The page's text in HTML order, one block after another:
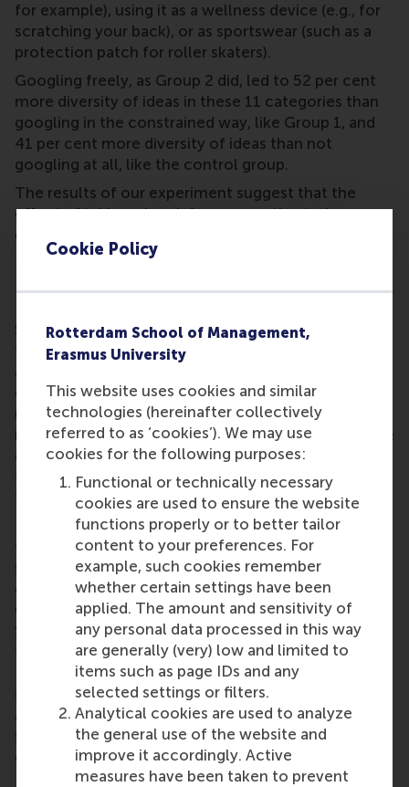
Cookie Policy
Rotterdam School of Management,
Erasmus University
This website uses cookies and similar
technologies (hereinafter collectively
referred to as ‘cookies’). We may use
cookies for the following purposes:
Functional or technically necessary
cookies are used to ensure the website
functions properly or to better tailor
content to your preferences. For
example, such cookies remember
whether certain settings have been
applied. The amount and sensitivity of
any personal data processed in this way
are generally (very) low and limited to
items such as page IDs and any
selected settings or filters.
Analytical cookies are used to analyze
the general use of the website and
improve it accordingly. Active
measures have been taken to prevent
for example), using it as a wellness device (e.g., for
scratching your back), or as sportswear (such as a
protection patch for roller skaters).
Googling freely, as Group 2 did, led to 52 per cent
more diversity of ideas in these 11 categories than
googling in the constrained way, like Group 1, and
41 per cent more diversity of ideas than not
googling at all, like the control group.
The results of our experiment suggest that the
effect of taking a break from a creative task
depends on what people do in that break.
Don’t just use a distraction
Simply being distracted by constrainedly googling
for something that is unrelated to the creative task
at hand may not be an effective way to enhance
creativity. Instead, our results show that an
unconstrained search on Google to find relevant
information for the creative task constitutes a more
effective break because it lets people overcome
fixation and dead ends during their idea generation
task.
But before you start googling, it’s worth keeping
three caveats in mind. First, the subjects in this
study were all digital natives, that is, people young
enough to have grown up with search engines;
Google’s impact on older people could be different.
Second, we used Google searches but spending
time on a social media platform like Facebook,
Instagram or Pinterest would probably have a
similar effect. And finally, Group 2, who were
allowed to unconstrained Google searches did not
suggest more original or useful ways to use egg
cartons, just more ways and more diverse ways.